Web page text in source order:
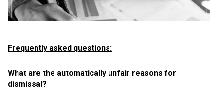
Frequently asked questions:
What are the automatically unfair reasons for
dismissal?